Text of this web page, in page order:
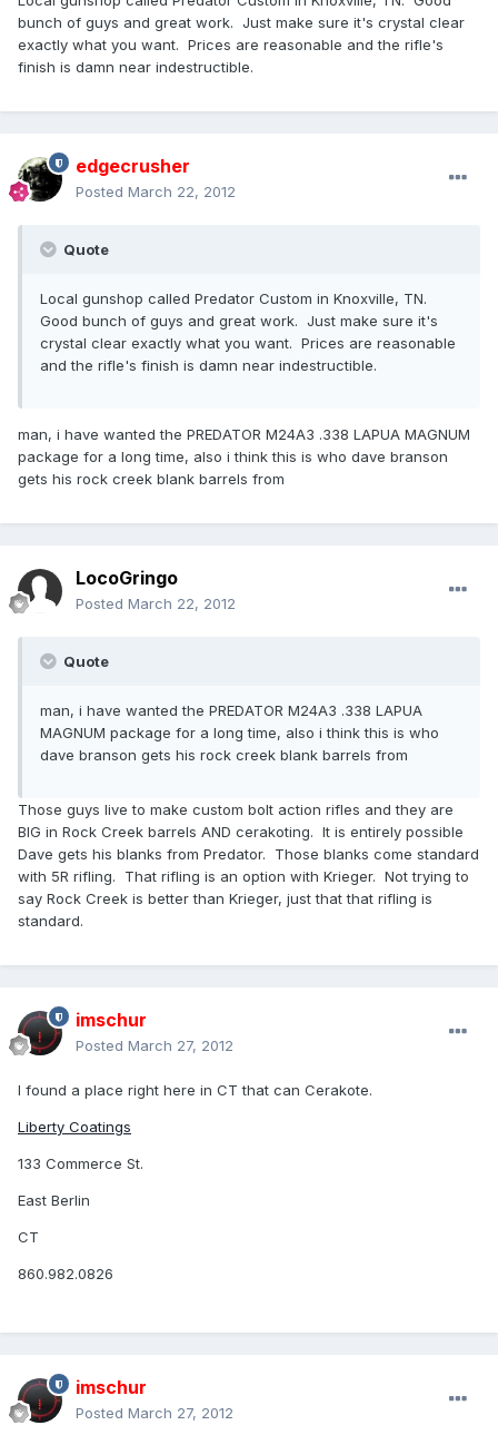
bunch of guys and great work. Just make sure it's crystal clear
exactly what you want. Prices are reasonable and the rifle's
finish is damn near indestructible.
edgecrusher
Posted March 22, 2012
Quote
Local gunshop called Predator Custom in Knoxville, TN.
Good bunch of guys and great work. Just make sure it's
crystal clear exactly what you want. Prices are reasonable
and the rifle's finish is damn near indestructible.
man, i have wanted the PREDATOR M24A3 .338 LAPUA MAGNUM
package for a long time, also i think this is who dave branson
gets his rock creek blank barrels from
LocoGringo
Posted March 22, 2012
Quote
man, i have wanted the PREDATOR M24A3 .338 LAPUA
MAGNUM package for a long time, also i think this is who
dave branson gets his rock creek blank barrels from
Those guys live to make custom bolt action rifles and they are
BIG in Rock Creek barrels AND cerakoting. It is entirely possible
Dave gets his blanks from Predator. Those blanks come standard
with 5R rifling. That rifling is an option with Krieger. Not trying to
say Rock Creek is better than Krieger, just that that rifling is
standard.
imschur
Posted March 27, 2012
I found a place right here in CT that can Cerakote.
Liberty Coatings
133 Commerce St.
East Berlin
CT
860.982.0826
imschur
Posted March 27, 2012